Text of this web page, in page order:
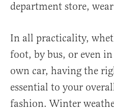
department store,
In all practicality,
foot, by bus, or even
own car, having the
essential to your
fashion. Winter